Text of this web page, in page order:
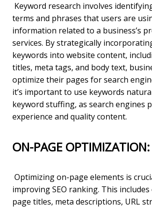
Keyword research involves
terms and phrases that users are
information related to a business’s
services. By strategically
keywords into website content,
titles, meta tags, and body text,
optimize their pages for search
it’s important to use keywords
keyword stuffing, as search engines
experience and quality content.
ON-PAGE OPTIMIZATION:
Optimizing on-page elements is
improving SEO ranking. This
page titles, meta descriptions, URL